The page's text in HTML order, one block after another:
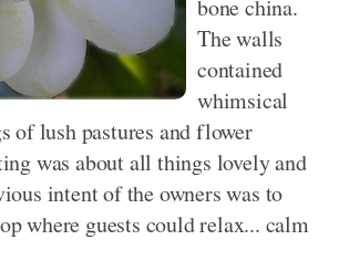
bone china.
The walls
contained
whimsical
of lush pastures and flower
was about all things lovely and
intent of the owners was to
where guests could relax... calm